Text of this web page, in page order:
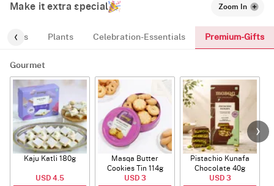
Make it extra special Zoom In
Cakes Plants Celebration-Essentials Premium-Gifts
Gourmet
Kaju Katli 180g
USD 4.5
Masqa Butter
Cookies Tin 114g
USD 3
Pistachio Kunafa
Chocolate 40g
USD 3